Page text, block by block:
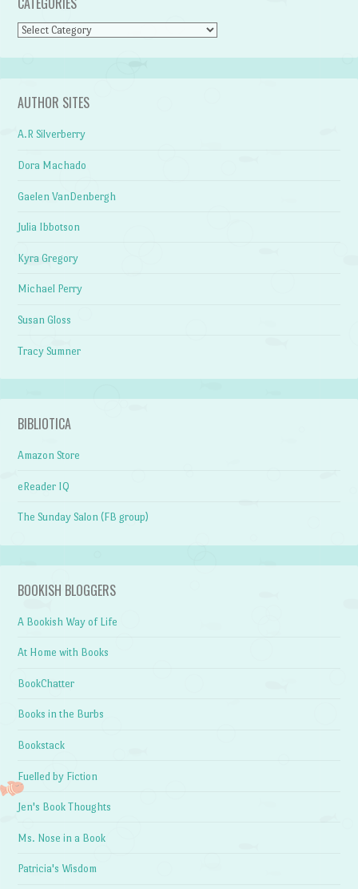
Categories
AUTHOR SITES
A.R Silverberry
Dora Machado
Gaelen VanDenbergh
Julia Ibbotson
Kyra Gregory
Michael Perry
Susan Gloss
Tracy Sumner
BIBLIOTICA
Amazon Store
eReader IQ
The Sunday Salon (FB group)
BOOKISH BLOGGERS
A Bookish Way of Life
At Home with Books
BookChatter
Books in the Burbs
Bookstack
Fuelled by Fiction
Jen's Book Thoughts
Ms. Nose in a Book
Patricia's Wisdom